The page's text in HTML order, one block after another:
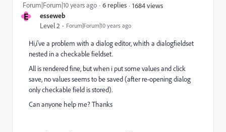
E esseweb
Level 2 Forum|Forum|10 years ago
Forum|Forum|10 years ago 6 replies 1684 views
Hi,i've a problem with a dialog editor, whith a dialogfieldset
nested in a checkable fieldset.
All is rendered fine, but when i put some values and click
save, no values seems to be saved (after re-opening dialog
only checkable field is stored).
Can anyone help me? Thanks